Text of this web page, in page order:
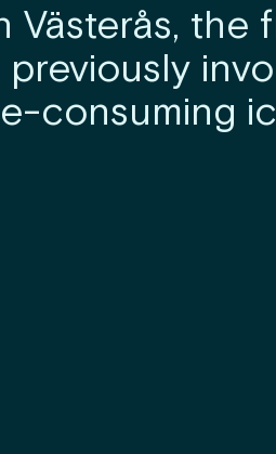
Västerås, the
consuming